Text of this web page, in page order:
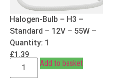
Halogen-Bulb – H3 –
Standard – 12V – 55W –
Quantity: 1
£1.39
Add to basket